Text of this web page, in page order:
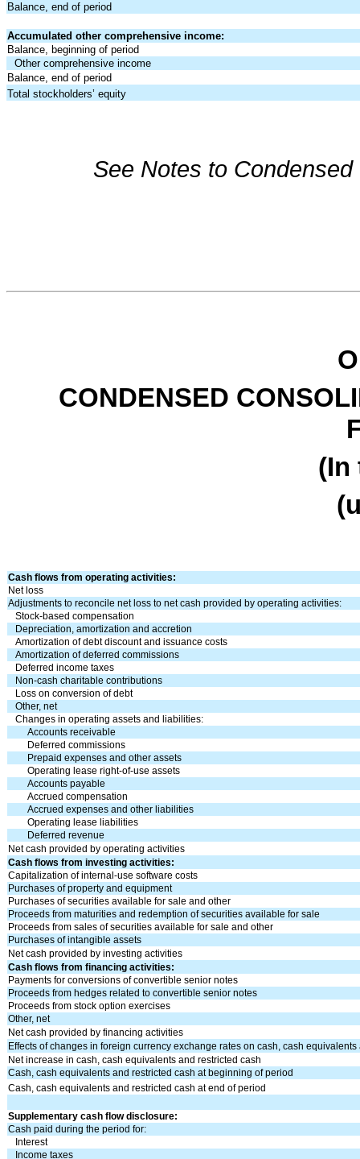
Balance, end of period
Accumulated other comprehensive income:
Balance, beginning of period
Other comprehensive income
Balance, end of period
Total stockholders’ equity
See Notes to
CONDENSED
(In
Cash flows from operating activities:
Net loss
Adjustments to reconcile net loss to net cash provided by operating activities:
Stock-based compensation
Depreciation, amortization and accretion
Amortization of debt discount and issuance costs
Amortization of deferred commissions
Deferred income taxes
Non-cash charitable contributions
Loss on conversion of debt
Other, net
Changes in operating assets and liabilities:
Accounts receivable
Deferred commissions
Prepaid expenses and other assets
Operating lease right-of-use assets
Accounts payable
Accrued compensation
Accrued expenses and other liabilities
Operating lease liabilities
Deferred revenue
Net cash provided by operating activities
Cash flows from investing activities:
Capitalization of internal-use software costs
Purchases of property and equipment
Purchases of securities available for sale and other
Proceeds from maturities and redemption of securities available for sale
Proceeds from sales of securities available for sale and other
Purchases of intangible assets
Net cash provided by investing activities
Cash flows from financing activities:
Payments for conversions of convertible senior notes
Proceeds from hedges related to convertible senior notes
Proceeds from stock option exercises
Other, net
Net cash provided by financing activities
Effects of changes in foreign currency exchange rates on cash, cash
Net increase in cash, cash equivalents and restricted cash
Cash, cash equivalents and restricted cash at beginning of period
Cash, cash equivalents and restricted cash at end of period
Supplementary cash flow disclosure:
Cash paid during the period for:
Interest
Income taxes